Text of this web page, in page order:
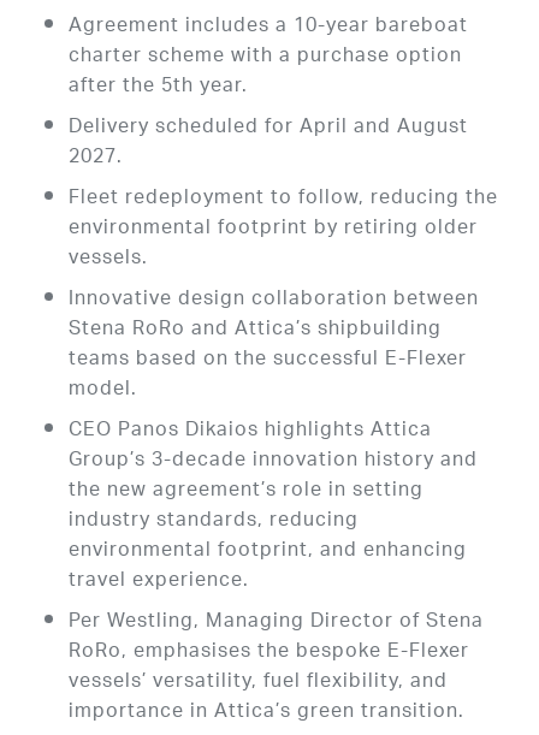
Agreement includes a 10-year bareboat
charter scheme with a purchase option
after the 5th year.
Delivery scheduled for April and August
2027.
Fleet redeployment to follow, reducing the
environmental footprint by retiring older
vessels.
Innovative design collaboration between
Stena RoRo and Attica’s shipbuilding
teams based on the successful E-Flexer
model.
CEO Panos Dikaios highlights Attica
Group’s 3-decade innovation history and
the new agreement’s role in setting
industry standards, reducing
environmental footprint, and enhancing
travel experience.
Per Westling, Managing Director of Stena
RoRo, emphasises the bespoke E-Flexer
vessels’ versatility, fuel flexibility, and
importance in Attica’s green transition.